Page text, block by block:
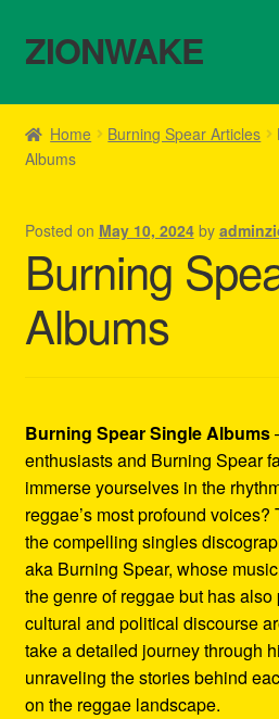
Skip
to
Skip
to
ZIONWAKE
Home
About Us – Reggae Clothes Shop
Cart
Checkout
Contact Us – Outfit Ideas For
My account
Refund and Returns Policy
Reggae Artists Biography
Shipping Policy Information
Home Burning Spear Articles
Albums
Posted on May 10, 2024 by
Burning
Albums
Burning Spear Single Albums
enthusiasts and Burning Spear
immerse yourselves in the
reggae’s most profound voices?
the compelling singles
aka Burning Spear, whose
the genre of reggae but has
cultural and political discourse
take a detailed journey through
unraveling the stories behind
on the reggae landscape.